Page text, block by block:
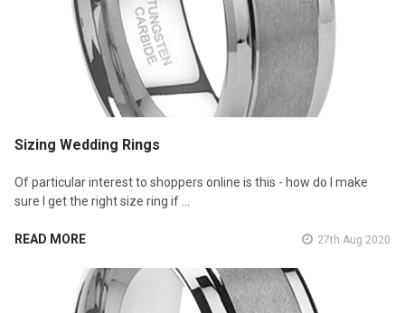
Sizing Wedding Rings
Of particular interest to shoppers online is this - how do I make
sure I get the right size ring if …
READ MORE 27th Aug 2020